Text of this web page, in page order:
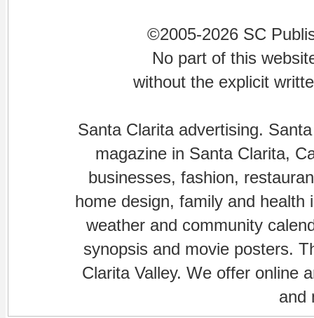
©2005-2026 SC
No part of this
without the explicit
Santa Clarita advertising.
magazine in Santa Clarita,
businesses, fashion,
home design, family and
weather and community
synopsis and movie posters.
Clarita Valley. We offer online
and